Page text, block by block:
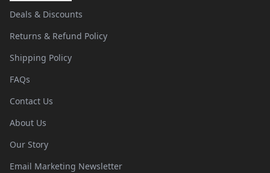
Deals & Discounts
Returns & Refund Policy
Shipping Policy
FAQs
Contact Us
About Us
Our Story
Email Marketing Newsletter